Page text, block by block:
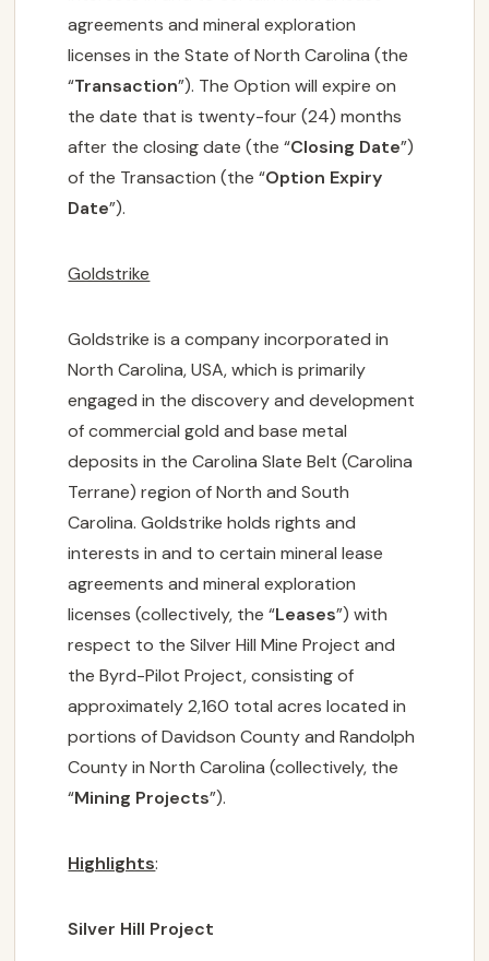
agreements and mineral exploration
licenses in the State of North Carolina (the
“Transaction”). The Option will expire on
the date that is twenty-four (24) months
after the closing date (the “Closing Date”)
of the Transaction (the “Option Expiry
Date”).
Goldstrike
Goldstrike is a company incorporated in
North Carolina, USA, which is primarily
engaged in the discovery and development
of commercial gold and base metal
deposits in the Carolina Slate Belt (Carolina
Terrane) region of North and South
Carolina. Goldstrike holds rights and
interests in and to certain mineral lease
agreements and mineral exploration
licenses (collectively, the “Leases”) with
respect to the Silver Hill Mine Project and
the Byrd-Pilot Project, consisting of
approximately 2,160 total acres located in
portions of Davidson County and Randolph
County in North Carolina (collectively, the
“Mining Projects”).
Highlights:
Silver Hill Project